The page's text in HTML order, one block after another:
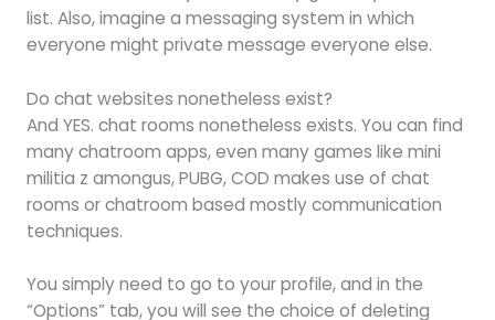
list. Also, imagine a messaging system in which
everyone might private message everyone else.
Do chat websites nonetheless exist?
And YES. chat rooms nonetheless exists. You can find
many chatroom apps, even many games like mini
militia z amongus, PUBG, COD makes use of chat
rooms or chatroom based mostly communication
techniques.
You simply need to go to your profile, and in the
“Options” tab, you will see the choice of deleting